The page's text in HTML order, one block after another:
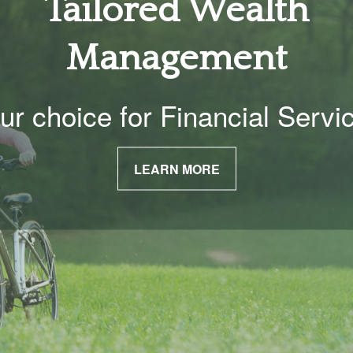
Tailored Wealth
Management
choice for Financial
LEARN MORE